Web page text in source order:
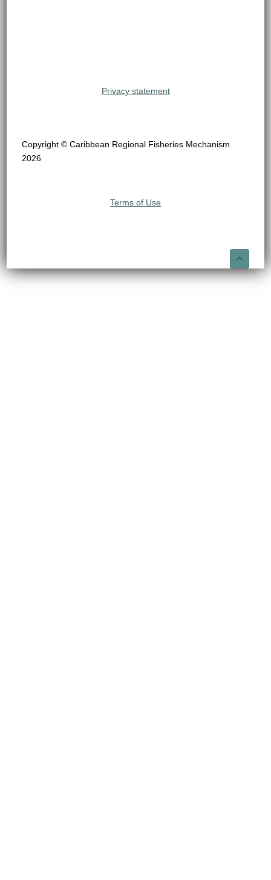
Privacy statement
Copyright © Caribbean Regional Fisheries Mechanism
2026
Terms of Use